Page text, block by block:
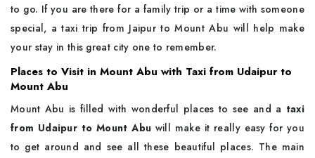
to go. If you are there for a family trip or a time with someone
special, a taxi trip from Jaipur to Mount Abu will help make
your stay in this great city one to remember.
Places to Visit in Mount Abu with Taxi from Udaipur to
Mount Abu
Mount Abu is filled with wonderful places to see and a taxi
from Udaipur to Mount Abu will make it really easy for you
to get around and see all these beautiful places. The main